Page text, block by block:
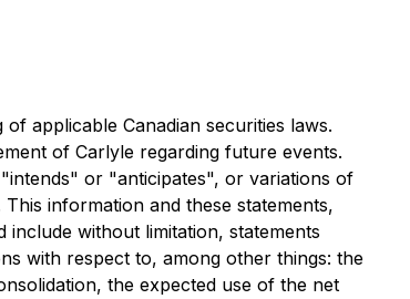
applicable Canadian securities laws.
of Carlyle regarding future events.
or "anticipates", or variations of
information and these statements,
without limitation, statements
with respect to, among other things: the
the expected use of the net